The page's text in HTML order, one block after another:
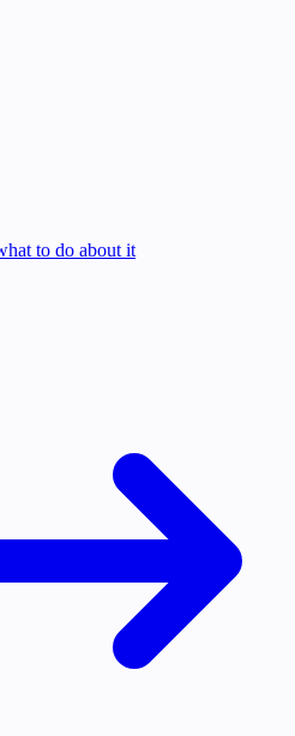
to do about it